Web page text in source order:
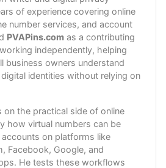
of experience covering online
number services, and account
PVAPins.com as a contributing
independently, helping
business owners understand
identities without relying on
on the practical side of online
how virtual numbers can be
on platforms like
Facebook, Google, and
He tests these workflows